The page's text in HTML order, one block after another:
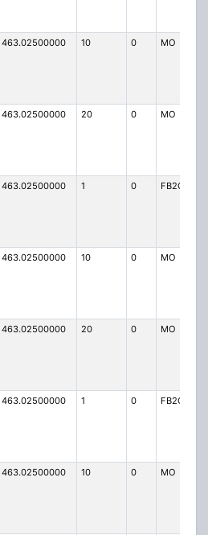
463.02500000 10 0 MO
463.02500000 20 0 MO
463.02500000 1 0 FB2C
463.02500000 10 0 MO
463.02500000 20 0 MO
463.02500000 1 0 FB2C
463.02500000 10 0 MO